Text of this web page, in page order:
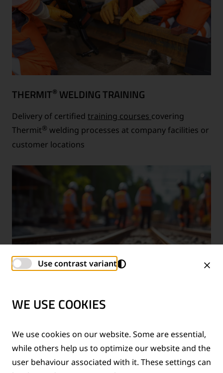
THERMIT® WELDING TRAINING
Delivery of certified training courses covering
Thermit® welding processes at company facilities or
customer locations
TECHNICAL SUPPORT SERVICES
Provision of technical support for Thermit ®welding
applications and rail measurement technologies
Use contrast variant
WE USE COOKIES
We use cookies on our website. Some are essential,
while others help us to optimize our website and the
user behaviour associated with it. These settings can